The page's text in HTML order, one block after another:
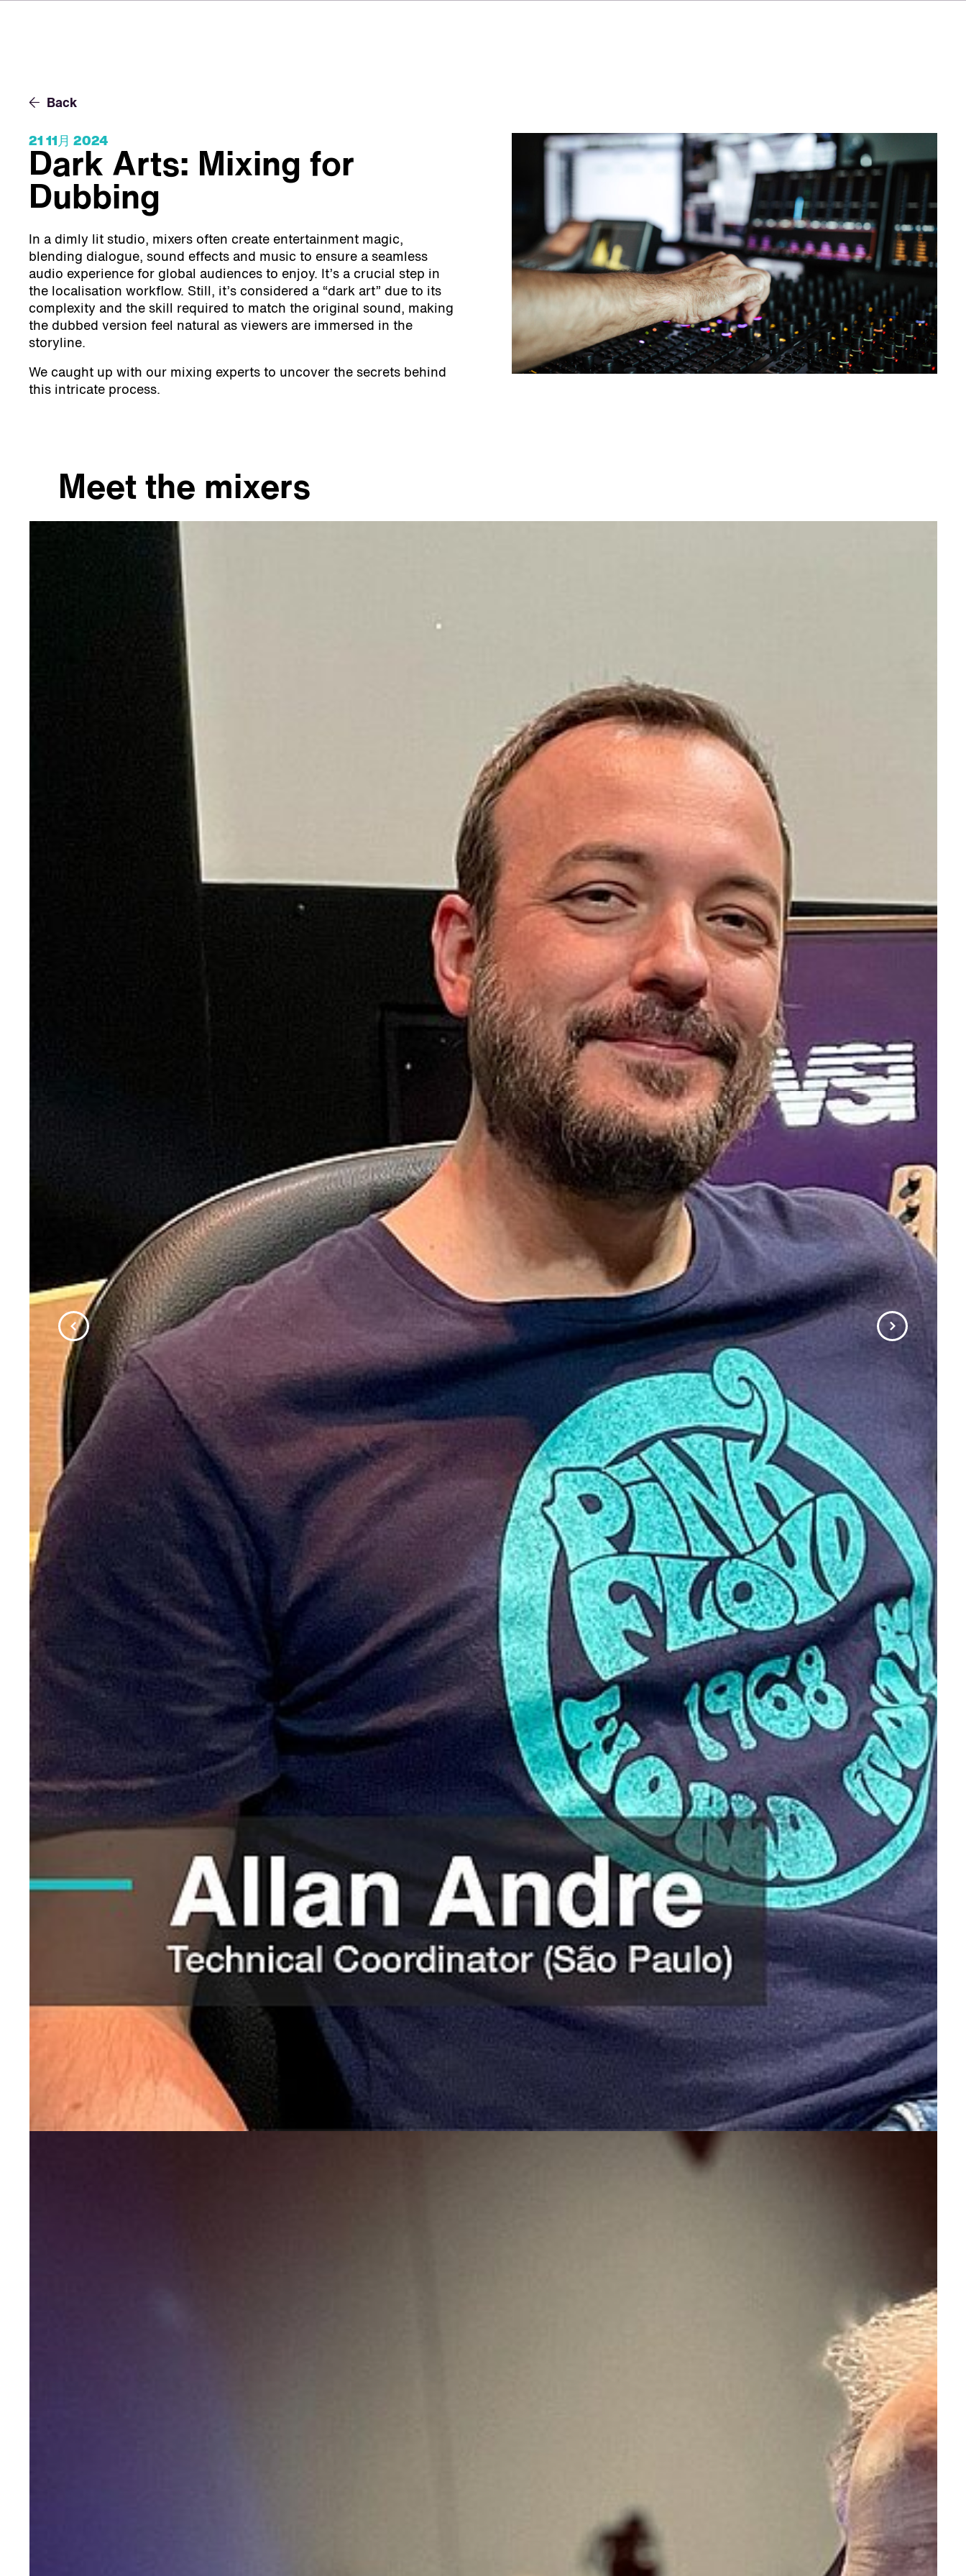
Back
21 11月 2024
Dark Arts: Mixing for
Dubbing
In a dimly lit studio, mixers often create entertainment magic,
blending dialogue, sound effects and music to ensure a seamless
audio experience for global audiences to enjoy. It’s a crucial step in
the localisation workflow. Still, it’s considered a “dark art” due to its
complexity and the skill required to match the original sound, making
the dubbed version feel natural as viewers are immersed in the
storyline.
We caught up with our mixing experts to uncover the secrets behind
this intricate process.
Meet the mixers